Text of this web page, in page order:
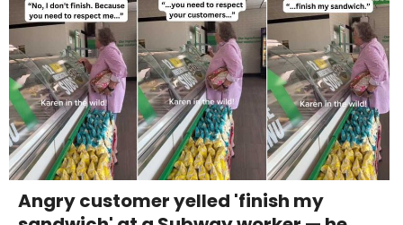
Angry customer yelled 'finish my